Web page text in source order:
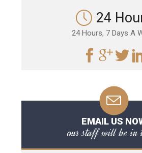
24
24 Hours, 7 Days A
EMAIL US
our staff will be in